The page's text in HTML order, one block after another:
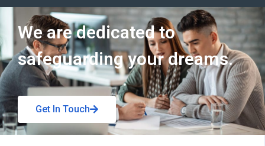
Get In Touch
We are dedicated to
safeguarding your dreams.
Get In Touch